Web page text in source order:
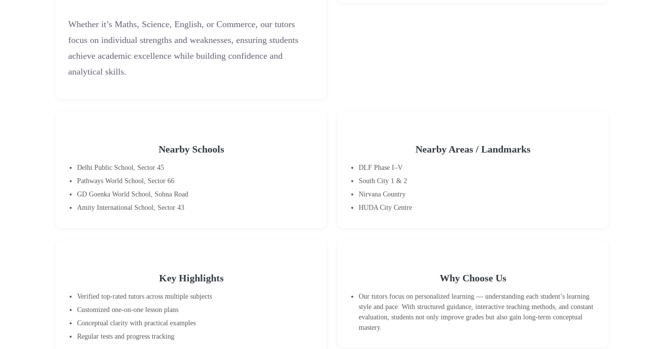
Whether it’s Maths, Science, English, or Commerce, our tutors
focus on individual strengths and weaknesses, ensuring students
achieve academic excellence while building confidence and
analytical skills.
Nearby Schools
Delhi Public School, Sector 45
Pathways World School, Sector 66
GD Goenka World School, Sohna Road
Amity International School, Sector 43
Nearby Areas / Landmarks
DLF Phase I–V
South City 1 & 2
Nirvana Country
HUDA City Centre
Key Highlights
Verified top-rated tutors across multiple subjects
Customized one-on-one lesson plans
Conceptual clarity with practical examples
Regular tests and progress tracking
Why Choose Us
Our tutors focus on personalized learning — understanding each student’s learning
style and pace. With structured guidance, interactive teaching methods, and constant
evaluation, students not only improve grades but also gain long-term conceptual
mastery.